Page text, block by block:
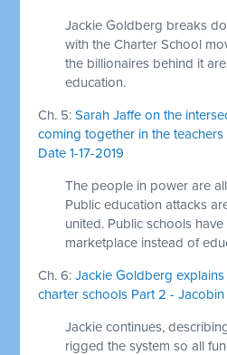
Jackie Goldberg breaks
with the Charter School
the billionaires behind it
education.
Ch. 5:Sarah Jaffe on the
coming together in the
Date 1-17-2019
The people in power are
Public education attacks
united. Public schools
marketplace instead of
Ch. 6:Jackie Goldberg
charter schools Part 2 - Jacobin
Jackie continues,
rigged the system so all